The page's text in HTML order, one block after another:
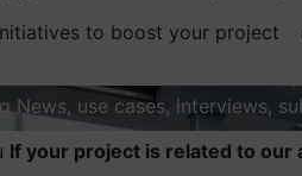
to boost your project
News, use cases, interviews,
If your project is related to our